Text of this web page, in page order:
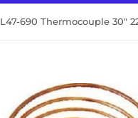
L47-690 Thermocouple 30"